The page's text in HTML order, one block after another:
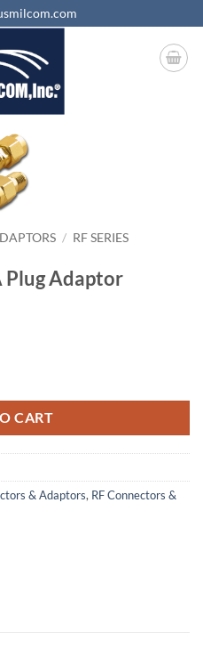
/ RF SERIES
Plug Adaptor
CART
& Adaptors, RF Connectors &